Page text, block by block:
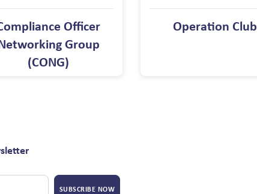
Officer
Group
(CONG)
Operation Club
SUBSCRIBE NOW